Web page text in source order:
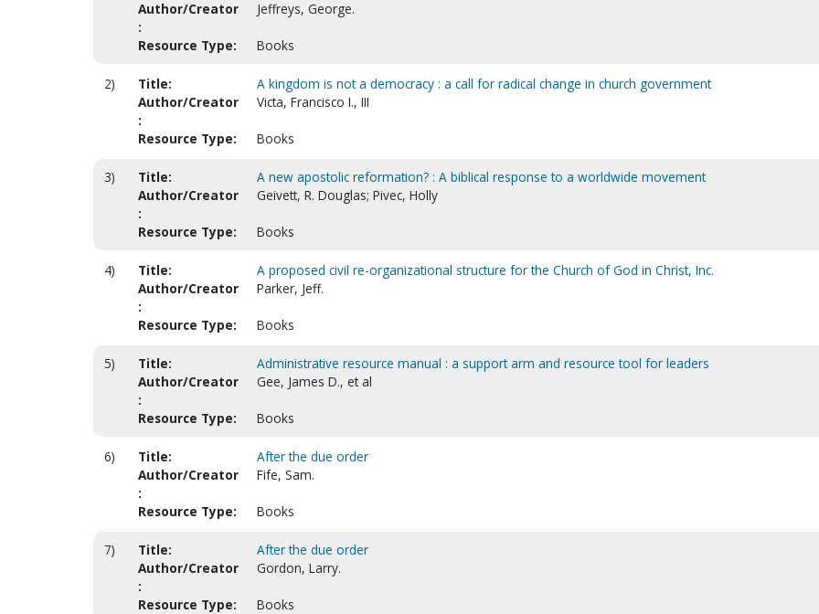
Author/Creator
:
Jeffreys, George.
Resource Type: Books
2) Title:
A kingdom is not a democracy : a call for radical change in church government
Author/Creator
:
Victa, Francisco I., III
Resource Type: Books
3) Title:
A new apostolic reformation? : A biblical response to a worldwide movement
Author/Creator
:
Geivett, R. Douglas; Pivec, Holly
Resource Type: Books
4) Title:
A proposed civil re-organizational structure for the Church of God in Christ, Inc.
Author/Creator
:
Parker, Jeff.
Resource Type: Books
5) Title:
Administrative resource manual : a support arm and resource tool for leaders
Author/Creator
:
Gee, James D., et al
Resource Type: Books
6) Title:
After the due order
Author/Creator
:
Fife, Sam.
Resource Type: Books
7) Title:
After the due order
Author/Creator
:
Gordon, Larry.
Resource Type: Books